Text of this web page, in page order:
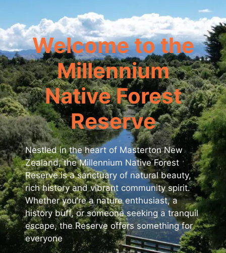
Welcome to the
Millennium
Native Forest
Reserve
Nestled in the heart of Masterton New
Zealand, the Millennium Native Forest
Reserve is a sanctuary of natural beauty,
rich history and vibrant community spirit.
Whether you’re a nature enthusiast, a
history buff, or someone seeking a tranquil
escape, the Reserve offers something for
everyone